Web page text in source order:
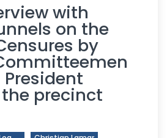
with
on the
by
precinct